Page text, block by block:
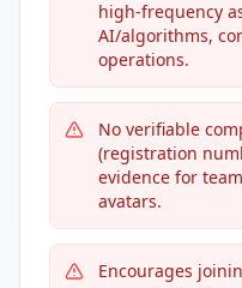
high-frequency
AI/algorithms,
operations.
No verifiable
(registration
evidence for
avatars.
Encourages